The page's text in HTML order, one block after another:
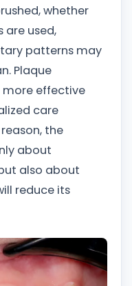
whether
are used,
patterns may
Plaque
effective
care
the
about
also about
reduce its